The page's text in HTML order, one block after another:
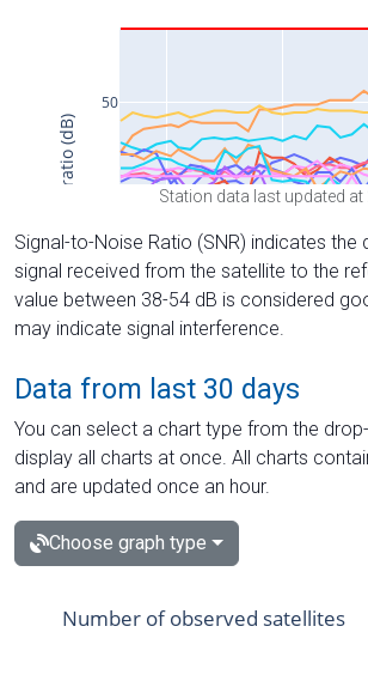
Station data last updated
Signal-to-Noise Ratio (SNR) indicates the
signal received from the satellite to the
value between 38-54 dB is considered
may indicate signal interference.
Data from last 30 days
You can select a chart type from the
display all charts at once. All charts
and are updated once an hour.
Choose graph type
Number of observed satellites